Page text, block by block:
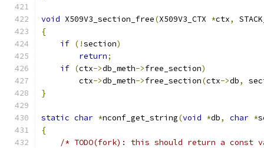
void X509V3_section_free(X509V3_CTX *ctx,
{
if (!section)
return;
if (ctx->db_meth->free_section)
        ctx
->db_meth->free_section(ctx->db,
}
static char *nconf_get_string(void *db, char *
{
/* TODO(fork): this should return a const